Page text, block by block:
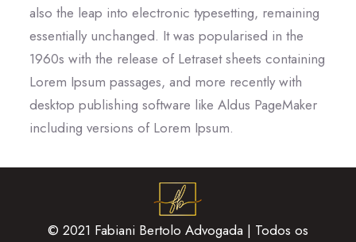
also the leap into electronic typesetting, remaining
essentially unchanged. It was popularised in the
1960s with the release of Letraset sheets containing
Lorem Ipsum passages, and more recently with
desktop publishing software like Aldus PageMaker
including versions of Lorem Ipsum.
© 2021 Fabiani Bertolo Advogada | Todos os